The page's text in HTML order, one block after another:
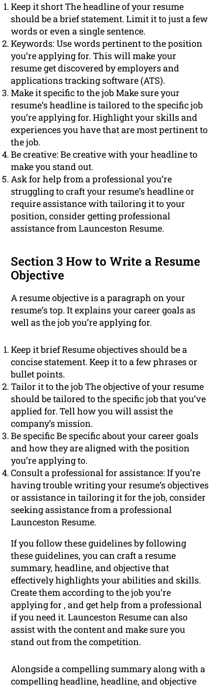
Keep it short The headline of your resume
should be a brief statement. Limit it to just a few
words or even a single sentence.
Keywords: Use words pertinent to the position
you’re applying for. This will make your
resume get discovered by employers and
applications tracking software (ATS).
Make it specific to the job Make sure your
resume’s headline is tailored to the specific job
you’re applying for. Highlight your skills and
experiences you have that are most pertinent to
the job.
Be creative: Be creative with your headline to
make you stand out.
Ask for help from a professional you’re
struggling to craft your resume’s headline or
require assistance with tailoring it to your
position, consider getting professional
assistance from Launceston Resume.
Section 3 How to Write a Resume
Objective
A resume objective is a paragraph on your
resume’s top. It explains your career goals as
well as the job you’re applying for.
Keep it brief Resume objectives should be a
concise statement. Keep it to a few phrases or
bullet points.
Tailor it to the job The objective of your resume
should be tailored to the specific job that you’ve
applied for. Tell how you will assist the
company’s mission.
Be specific Be specific about your career goals
and how they are aligned with the position
you’re applying to.
Consult a professional for assistance: If you’re
having trouble writing your resume’s objectives
or assistance in tailoring it for the job, consider
seeking assistance from a professional
Launceston Resume.
If you follow these guidelines by following
these guidelines, you can craft a resume
summary, headline, and objective that
effectively highlights your abilities and skills.
Create them according to the job you’re
applying for , and get help from a professional
if you need it. Launceston Resume can also
assist with the content and make sure you
stand out from the competition.
Alongside a compelling summary along with a
compelling headline, headline, and objective